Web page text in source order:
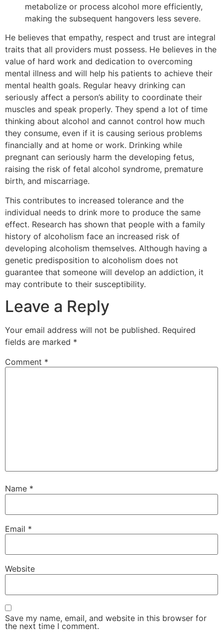
metabolize or process alcohol more efficiently,
making the subsequent hangovers less severe.
He believes that empathy, respect and trust are integral
traits that all providers must possess. He believes in the
value of hard work and dedication to overcoming
mental illness and will help his patients to achieve their
mental health goals. Regular heavy drinking can
seriously affect a person’s ability to coordinate their
muscles and speak properly. They spend a lot of time
thinking about alcohol and cannot control how much
they consume, even if it is causing serious problems
financially and at home or work. Drinking while
pregnant can seriously harm the developing fetus,
raising the risk of fetal alcohol syndrome, premature
birth, and miscarriage.
This contributes to increased tolerance and the
individual needs to drink more to produce the same
effect. Research has shown that people with a family
history of alcoholism face an increased risk of
developing alcoholism themselves. Although having a
genetic predisposition to alcoholism does not
guarantee that someone will develop an addiction, it
may contribute to their susceptibility.
Leave a Reply
Your email address will not be published. Required
fields are marked *
Comment *
Name *
Email *
Website
Save my name, email, and website in this browser for
the next time I comment.